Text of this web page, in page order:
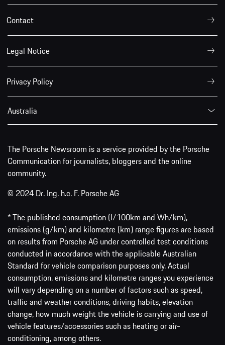
Contact
Legal Notice
Privacy Policy
Australia
The Porsche Newsroom is a service provided by the Porsche
Communication for journalists, bloggers and the online
community.
© 2024 Dr. Ing. h.c. F. Porsche AG
* The published consumption (l/100km and Wh/km),
emissions (g/km) and kilometre (km) range figures are based
on results from Porsche AG under controlled test conditions
conducted in accordance with the applicable Australian
Standard for vehicle comparison purposes only. Actual
consumption, emissions and kilometre ranges you experience
will vary depending on a number of factors such as speed,
traffic and weather conditions, driving habits, elevation
change, how much weight the vehicle is carrying and use of
vehicle features/accessories such as heating or air-
conditioning, among others.